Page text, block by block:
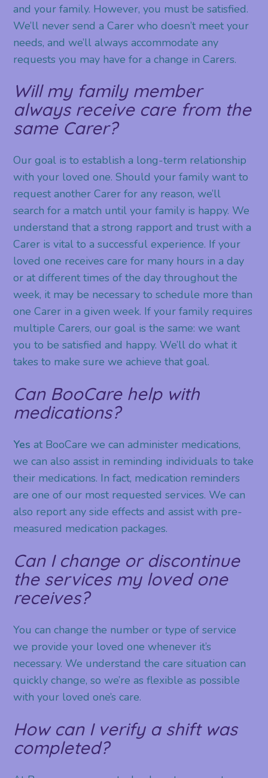
and your family. However, you must be satisfied.
We’ll never send a Carer who doesn’t meet your
needs, and we’ll always accommodate any
requests you may have for a change in Carers.
Will my family member
always receive care from the
same Carer?
Our goal is to establish a long-term relationship
with your loved one. Should your family want to
request another Carer for any reason, we’ll
search for a match until your family is happy. We
understand that a strong rapport and trust with a
Carer is vital to a successful experience. If your
loved one receives care for many hours in a day
or at different times of the day throughout the
week, it may be necessary to schedule more than
one Carer in a given week. If your family requires
multiple Carers, our goal is the same: we want
you to be satisfied and happy. We’ll do what it
takes to make sure we achieve that goal.
Can BooCare help with
medications?
Yes at BooCare we can administer medications,
we can also assist in reminding individuals to take
their medications. In fact, medication reminders
are one of our most requested services. We can
also report any side effects and assist with pre-
measured medication packages.
Can I change or discontinue
the services my loved one
receives?
You can change the number or type of service
we provide your loved one whenever it’s
necessary. We understand the care situation can
quickly change, so we’re as flexible as possible
with your loved one’s care.
How can I verify a shift was
completed?